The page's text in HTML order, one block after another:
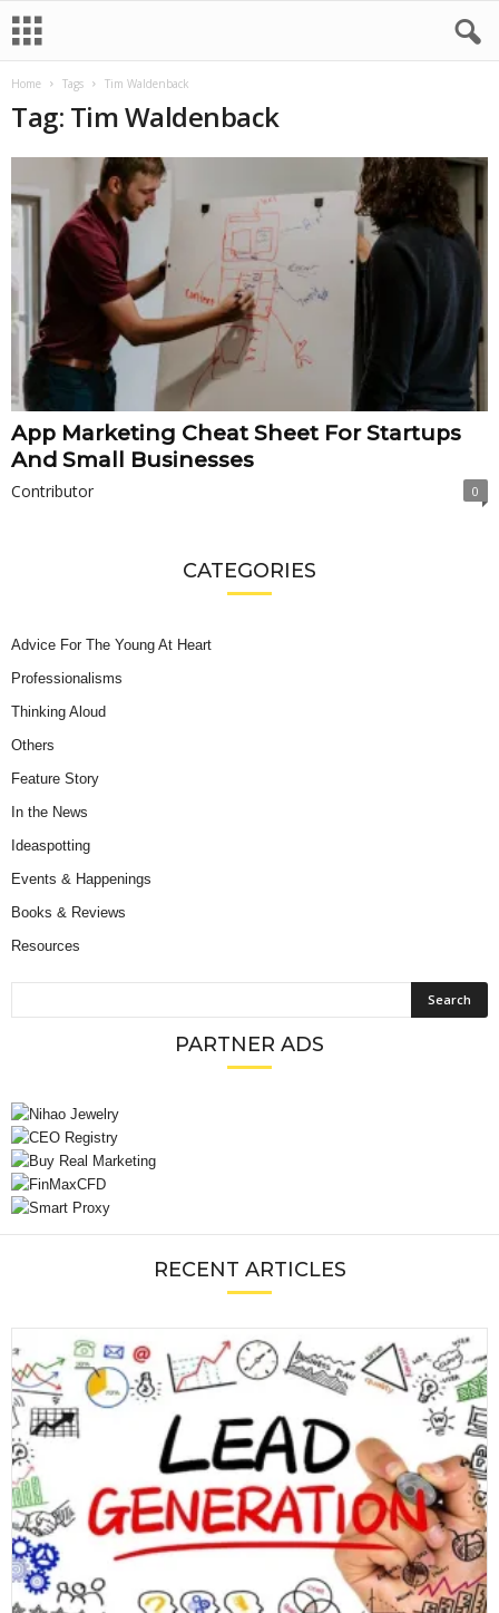
Home Tags Tim Waldenback
Tag: Tim Waldenback
App Marketing Cheat Sheet For Startups
And Small Businesses
Contributor 0
CATEGORIES
Advice For The Young At Heart
Professionalisms
Thinking Aloud
Others
Feature Story
In the News
Ideaspotting
Events & Happenings
Books & Reviews
Resources
PARTNER ADS
RECENT ARTICLES